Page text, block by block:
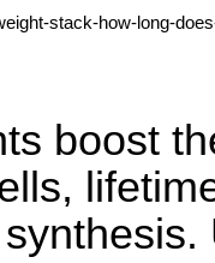
stack-how-long-
boost